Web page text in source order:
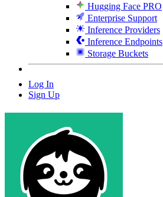
Hugging Face PRO
Enterprise Support
Inference Providers
Inference Endpoints
Storage Buckets
Log In
Sign Up